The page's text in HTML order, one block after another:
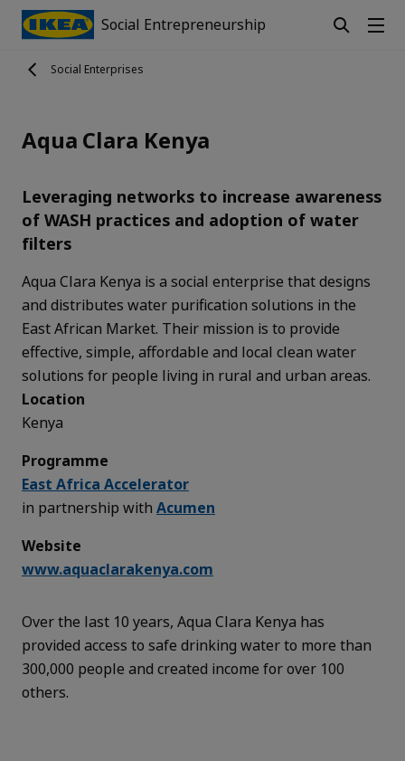
Social Entrepreneurship
Social Enterprises
Aqua Clara Kenya
Leveraging networks to increase awareness
of WASH practices and adoption of water
filters
Aqua Clara Kenya is a social enterprise that designs
and distributes water purification solutions in the
East African Market. Their mission is to provide
effective, simple, affordable and local clean water
solutions for people living in rural and urban areas.
Location
Kenya
Programme
East Africa Accelerator
in partnership with Acumen
Website
www.aquaclarakenya.com
Over the last 10 years, Aqua Clara Kenya has
provided access to safe drinking water to more than
300,000 people and created income for over 100
others.